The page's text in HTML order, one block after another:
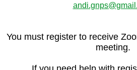
You must register to receive
meeting.